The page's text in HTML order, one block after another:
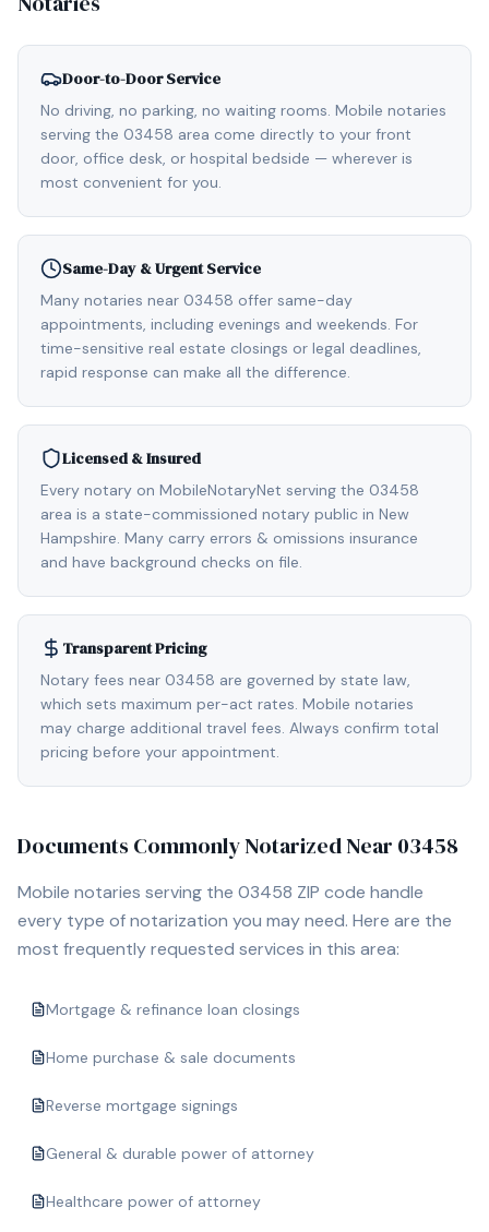
Door-to-Door Service
No driving, no parking, no waiting rooms. Mobile notaries
serving the 03458 area come directly to your front
door, office desk, or hospital bedside — wherever is
most convenient for you.
Same-Day & Urgent Service
Many notaries near 03458 offer same-day
appointments, including evenings and weekends. For
time-sensitive real estate closings or legal deadlines,
rapid response can make all the difference.
Licensed & Insured
Every notary on MobileNotaryNet serving the 03458
area is a state-commissioned notary public in New
Hampshire. Many carry errors & omissions insurance
and have background checks on file.
Transparent Pricing
Notary fees near 03458 are governed by state law,
which sets maximum per-act rates. Mobile notaries
may charge additional travel fees. Always confirm total
pricing before your appointment.
Documents Commonly Notarized Near 03458
Mobile notaries serving the 03458 ZIP code handle
every type of notarization you may need. Here are the
most frequently requested services in this area:
Mortgage & refinance loan closings
Home purchase & sale documents
Reverse mortgage signings
General & durable power of attorney
Healthcare power of attorney